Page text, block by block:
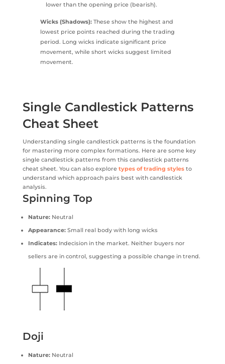
lower than the opening price (bearish).
Wicks (Shadows): These show the highest and
lowest price points reached during the trading
period. Long wicks indicate significant price
movement, while short wicks suggest limited
movement.
Single Candlestick Patterns
Cheat Sheet
Understanding single candlestick patterns is the foundation
for mastering more complex formations. Here are some key
single candlestick patterns from this candlestick patterns
cheat sheet. You can also explore types of trading stylesto
understand which approach pairs best with candlestick
analysis.
Spinning Top
Nature:Neutral
Appearance:Small real body with long wicks
Indicates:Indecision in the market. Neither buyers nor
sellers are in control, suggesting a possible change in trend.
Doji
Nature:Neutral